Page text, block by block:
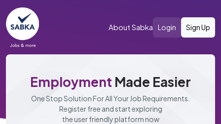
About Sabka Login Sign Up
Employment Made Easier
One Stop Solution For All Your Job Requirements.
Register free and start exploring
the user friendly platform now